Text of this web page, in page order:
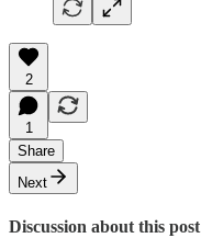
2
1
Share
Next
Discussion about this post